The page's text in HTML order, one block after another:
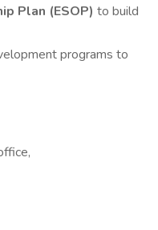
Plan (ESOP) to build
programs to